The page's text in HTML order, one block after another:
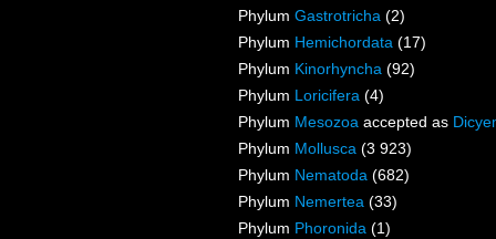
Phylum Gastrotricha (2)
Phylum Hemichordata (17)
Phylum Kinorhyncha (92)
Phylum Loricifera (4)
Phylum Mesozoa accepted as
Phylum Mollusca (3 923)
Phylum Nematoda (682)
Phylum Nemertea (33)
Phylum Phoronida (1)